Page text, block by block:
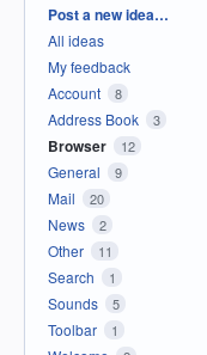
Categories
Post a new idea…
All ideas
My feedback
Account
8
Address Book 3
Browser 12
General 9
Mail 20
News 2
Other 11
Search 1
Sounds 5
Toolbar 1